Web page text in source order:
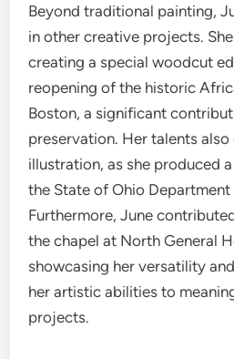
Beyond traditional painting,
in other creative projects.
creating a special woodcut
reopening of the historic
Boston, a significant
preservation. Her talents
illustration, as she produced
the State of Ohio
Furthermore, June
the chapel at North General
showcasing her versatility
her artistic abilities to
projects.